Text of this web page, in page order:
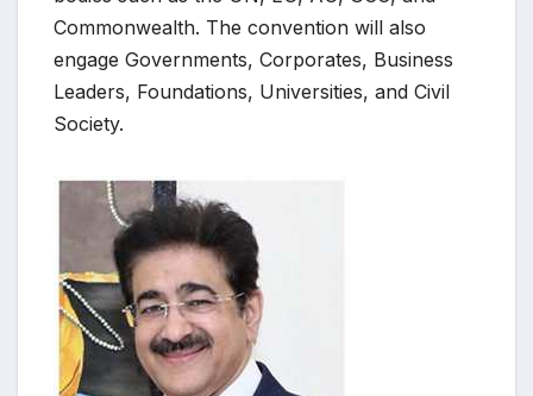
Commonwealth. The convention will also
engage Governments, Corporates, Business
Leaders, Foundations, Universities, and Civil
Society.